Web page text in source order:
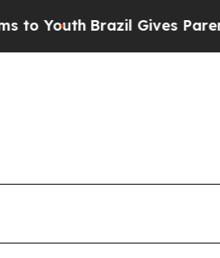
Brazil Gives Parents